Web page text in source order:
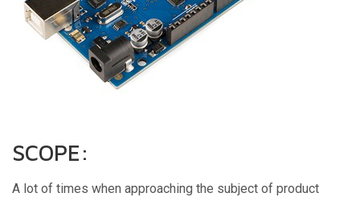
SCOPE:
A lot of times when approaching the subject of product